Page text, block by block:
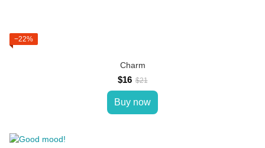
−22%
Charm
$16 $21
Buy now